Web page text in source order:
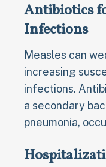
Antibiotics
Infections
Measles can
increasing
infections.
a secondary
pneumonia,